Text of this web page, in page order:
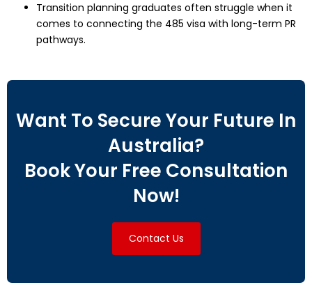
Transition planning graduates often struggle when it
comes to connecting the 485 visa with long-term PR
pathways.
Want To Secure Your Future In
Australia?
Book Your Free Consultation
Now!
Contact Us